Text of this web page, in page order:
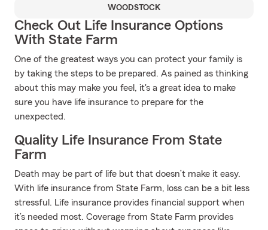
WOODSTOCK
Check Out Life Insurance Options
With State Farm
One of the greatest ways you can protect your family is
by taking the steps to be prepared. As pained as thinking
about this may make you feel, it's a great idea to make
sure you have life insurance to prepare for the
unexpected.
Quality Life Insurance From State
Farm
Death may be part of life but that doesn’t make it easy.
With life insurance from State Farm, loss can be a bit less
stressful. Life insurance provides financial support when
it’s needed most. Coverage from State Farm provides